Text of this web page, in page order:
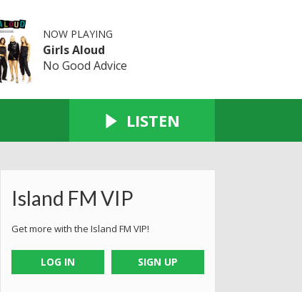
NOW PLAYING
Girls Aloud
No Good Advice
LISTEN
Island FM VIP
Get more with the Island FM VIP!
LOG IN SIGN UP